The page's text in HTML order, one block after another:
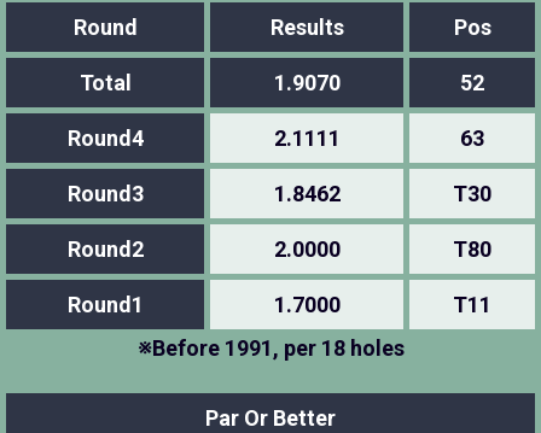
Round Results Pos
Total 1.9070 52
Round4 2.1111 63
Round3 1.8462 T30
Round2 2.0000 T80
Round1 1.7000
T11
※Before 1991, per 18 holes
Par Or Better